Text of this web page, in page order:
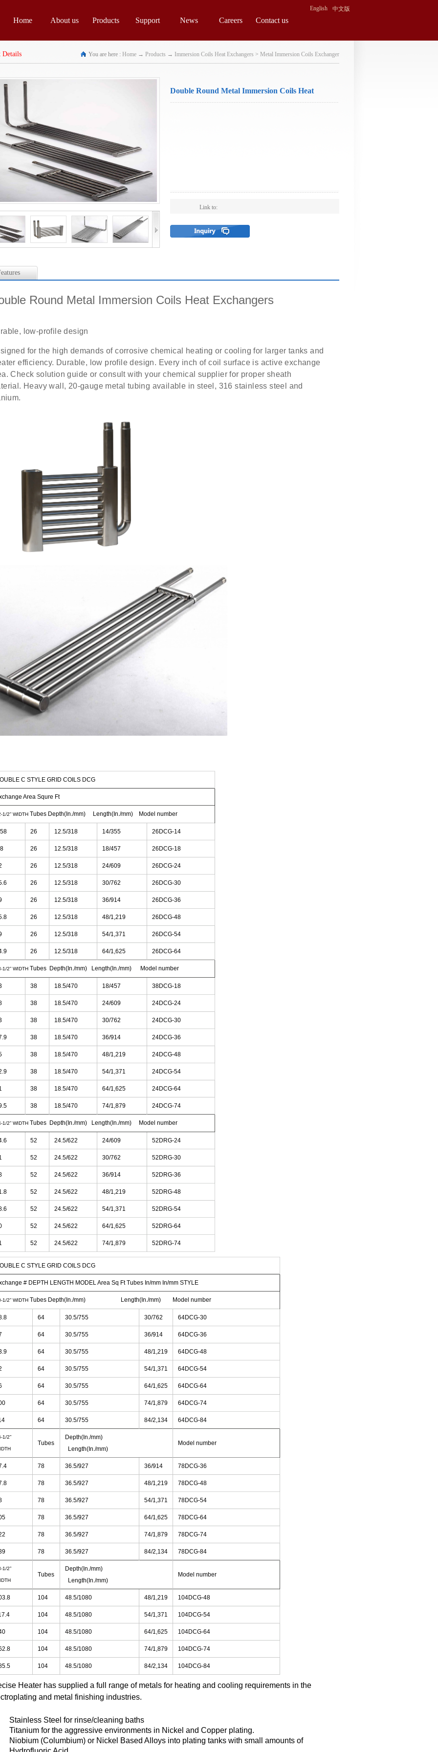
English 中文版
Home About us Products Support News Careers Contact us
Details You are here : Home → Products → Immersion Coils Heat Exchangers > Metal Immersion Coils Exchanger
Double Round Metal Immersion Coils Heat
Link to:
Round Metal Immersion Coils Heat Exchangers
low-profile design
for the high demands of corrosive chemical heating or cooling for larger tanks and
efficiency. Durable, low profile design. Every inch of coil surface is active exchange
Check solution guide or consult with your chemical supplier for proper sheath
Heavy wall, 20-gauge metal tubing available in steel, 316 stainless steel and
C STYLE GRID COILS DCG
Area Squre Ft
1/2” WIDTH Tubes Depth(In./mm) Length(In./mm) Model number
26 12.5/318 14/355 26DCG-14
26 12.5/318 18/457 26DCG-18
26 12.5/318 24/609 26DCG-24
26 12.5/318 30/762 26DCG-30
26 12.5/318 36/914 26DCG-36
26 12.5/318 48/1,219 26DCG-48
26 12.5/318 54/1,371 26DCG-54
26 12.5/318 64/1,625 26DCG-64
1/2” WIDTH Tubes Depth(In./mm) Length(In./mm) Model number
38 18.5/470 18/457 38DCG-18
38 18.5/470 24/609 24DCG-24
38 18.5/470 30/762 24DCG-30
38 18.5/470 36/914 24DCG-36
38 18.5/470 48/1,219 24DCG-48
38 18.5/470 54/1,371 24DCG-54
38 18.5/470 64/1,625 24DCG-64
38 18.5/470 74/1,879 24DCG-74
1/2” WIDTH Tubes Depth(In./mm) Length(In./mm) Model number
52 24.5/622 24/609 52DRG-24
52 24.5/622 30/762 52DRG-30
52 24.5/622 36/914 52DRG-36
52 24.5/622 48/1,219 52DRG-48
52 24.5/622 54/1,371 52DRG-54
52 24.5/622 64/1,625 52DRG-64
52 24.5/622 74/1,879 52DRG-74
C STYLE GRID COILS DCG
# DEPTH LENGTH MODEL Area Sq Ft Tubes In/mm In/mm STYLE
1/2” WIDTH Tubes Depth(In./mm) Length(In./mm) Model number
64 30.5/755 30/762 64DCG-30
64 30.5/755 36/914 64DCG-36
64 30.5/755 48/1,219 64DCG-48
64 30.5/755 54/1,371 64DCG-54
64 30.5/755 64/1,625 64DCG-64
64 30.5/755 74/1,879 64DCG-74
64 30.5/755 84/2,134 64DCG-84
1/2”
Tubes
Depth(In./mm)
Length(In./mm)
Model number
78 36.5/927 36/914 78DCG-36
78 36.5/927 48/1,219 78DCG-48
78 36.5/927 54/1,371 78DCG-54
78 36.5/927 64/1,625 78DCG-64
78 36.5/927 74/1,879 78DCG-74
78 36.5/927 84/2,134 78DCG-84
1/2”
Tubes
Depth(In./mm)
Length(In./mm)
Model number
104 48.5/1080 48/1,219 104DCG-48
104 48.5/1080 54/1,371 104DCG-54
104 48.5/1080 64/1,625 104DCG-64
104 48.5/1080 74/1,879 104DCG-74
104 48.5/1080 84/2,134 104DCG-84
Heater has supplied a full range of metals for heating and cooling requirements in the
and metal finishing industries.
Stainless Steel for rinse/cleaning baths
Titanium for the aggressive environments in Nickel and Copper plating.
Niobium (Columbium) or Nickel Based Alloys into plating tanks with small amounts of